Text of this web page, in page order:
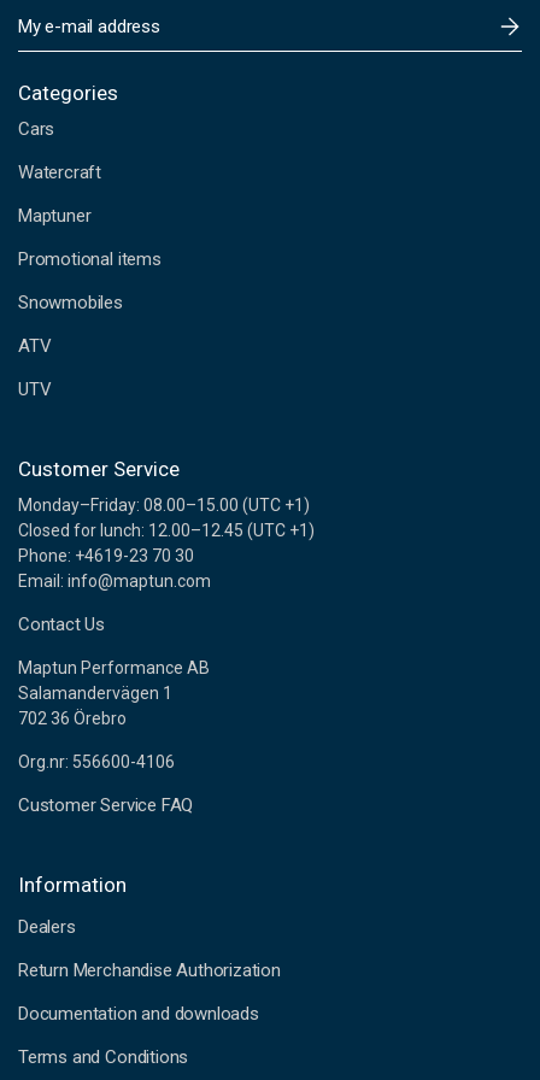
m
i
A
d
r
s
s
Categories
Cars
Watercraft
Maptuner
Promotional items
Snowmobiles
ATV
UTV
Customer Service
Monday–Friday: 08.00–15.00 (UTC +1)
Closed for lunch: 12.00–12.45 (UTC +1)
Phone: +4619-23 70 30
Email: info@maptun.com
Contact Us
Maptun Performance AB
Salamandervägen 1
702 36 Örebro
Org.nr: 556600-4106
Customer Service FAQ
Information
Dealers
Return Merchandise Authorization
Documentation and downloads
Terms and Conditions